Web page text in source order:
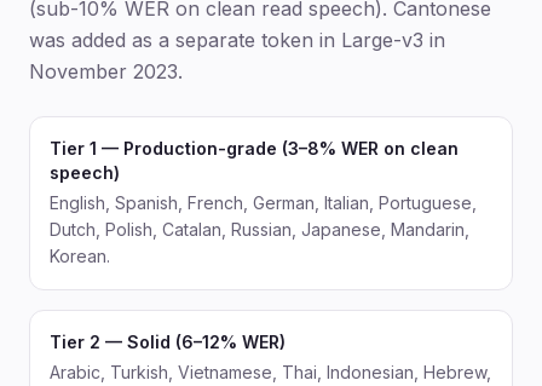
(sub-10% WER on clean read speech). Cantonese
was added as a separate token in Large-v3 in
November 2023.
Tier 1 — Production-grade (3–8% WER on clean
speech)
English, Spanish, French, German, Italian, Portuguese,
Dutch, Polish, Catalan, Russian, Japanese, Mandarin,
Korean.
Tier 2 — Solid (6–12% WER)
Arabic, Turkish, Vietnamese, Thai, Indonesian, Hebrew,